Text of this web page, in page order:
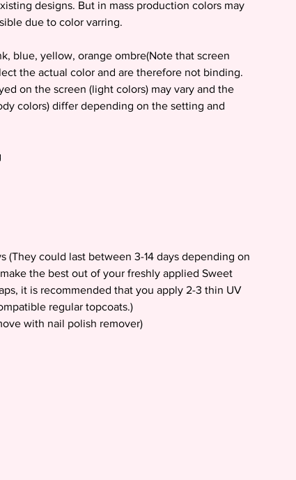
designs. But in mass production colors may
due to color varring.
blue, yellow, orange ombre(Note that screen
the actual color and are therefore not binding.
on the screen (light colors) may vary and the
colors) differ depending on the setting and
(They could last between 3-14 days depending on
the best out of your freshly applied Sweet
it is recommended that you apply 2-3 thin UV
regular topcoats.)
with nail polish remover)